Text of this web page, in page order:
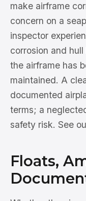
make airframe
concern on a
inspector
corrosion and
the airframe has
maintained. A
documented
terms; a
safety risk. See
Floats,